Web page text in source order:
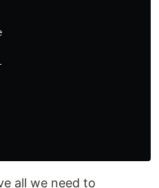
all we need to